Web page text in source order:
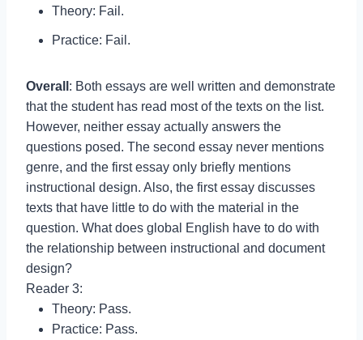
Theory: Fail.
Practice: Fail.
Overall : Both essays are well written and demonstrate
that the student has read most of the texts on the list.
However, neither essay actually answers the
questions posed. The second essay never mentions
genre, and the first essay only briefly mentions
instructional design. Also, the first essay discusses
texts that have little to do with the material in the
question. What does global English have to do with
the relationship between instructional and document
design?
Reader 3:
Theory: Pass.
Practice: Pass.